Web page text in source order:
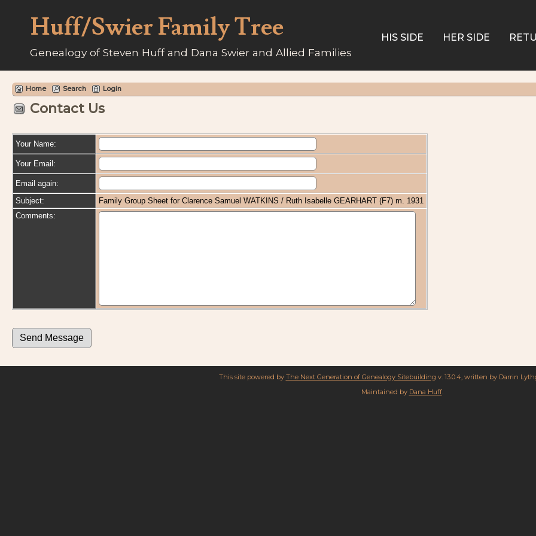
Huff/Swier Family Tree
Genealogy of Steven Huff and Dana Swier and Allied Families
HIS SIDE HER SIDE
Home Search Login
Contact Us
Your Name:
Your Email:
Email again:
Subject:
Family Group Sheet for Clarence Samuel WATKINS / Ruth Isabelle GEARHART (F7) m. 1931
Comments:
This site powered by The Next Generation of Genealogy Sitebuilding v. 13.0.4, written by Darrin
Maintained by Dana Huff.